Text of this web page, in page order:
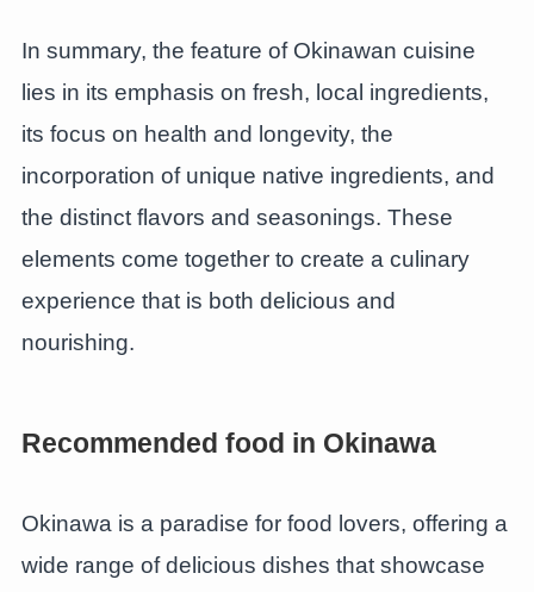
In summary, the feature of Okinawan cuisine
lies in its emphasis on fresh, local ingredients,
its focus on health and longevity, the
incorporation of unique native ingredients, and
the distinct flavors and seasonings. These
elements come together to create a culinary
experience that is both delicious and
nourishing.
Recommended food in Okinawa
Okinawa is a paradise for food lovers, offering a
wide range of delicious dishes that showcase